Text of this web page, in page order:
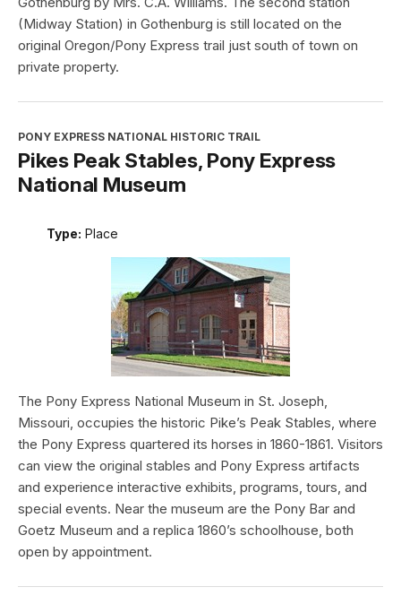
(Midway Station) in Gothenburg is still located on the
original Oregon/Pony Express trail just south of town on
private property.
PONY EXPRESS NATIONAL HISTORIC TRAIL
Pikes Peak Stables, Pony Express
National Museum
Type: Place
The Pony Express National Museum in St. Joseph,
Missouri, occupies the historic Pike’s Peak Stables, where
the Pony Express quartered its horses in 1860-1861. Visitors
can view the original stables and Pony Express artifacts
and experience interactive exhibits, programs, tours, and
special events. Near the museum are the Pony Bar and
Goetz Museum and a replica 1860’s schoolhouse, both
open by appointment.